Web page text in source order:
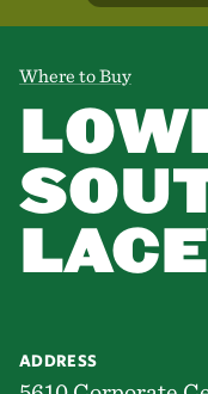
Where to Buy
ADDRESS